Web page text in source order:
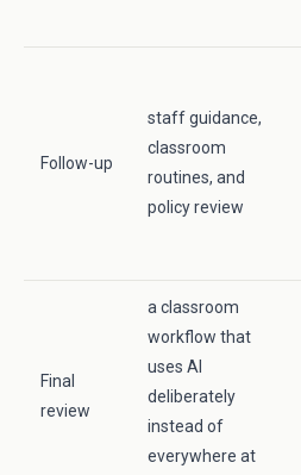
Follow-up
staff guidance,
classroom
routines, and
policy review
Final
review
a classroom
workflow that
uses AI
deliberately
instead of
everywhere at